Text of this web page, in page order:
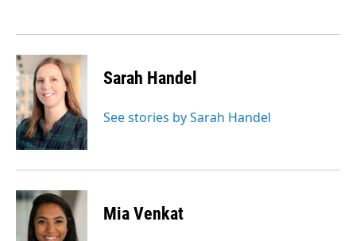
k
n
Sarah Handel
See stories by Sarah Handel
Mia Venkat